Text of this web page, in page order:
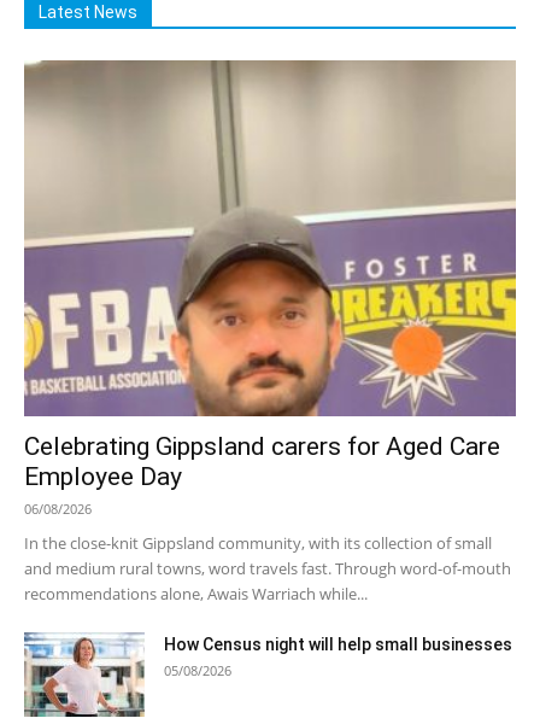
Latest News
Celebrating Gippsland carers for Aged Care
Employee Day
06/08/2026
In the close-knit Gippsland community, with its collection of small
and medium rural towns, word travels fast. Through word-of-mouth
recommendations alone, Awais Warriach while...
How Census night will help small businesses
05/08/2026